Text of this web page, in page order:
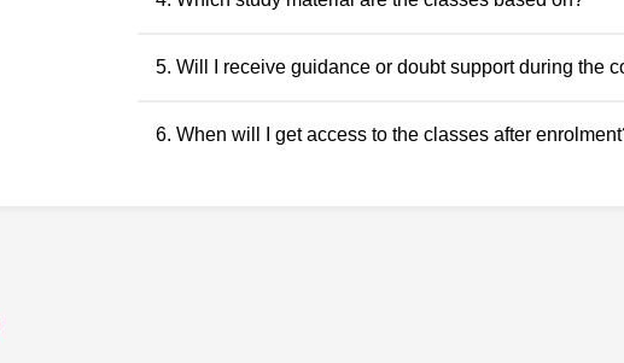
All classes and questions are strictly based on the latest
5. Will I receive guidance or doubt support during the
Yes. Faculty guidance and doubt support are provided
6. When will I get access to the classes after